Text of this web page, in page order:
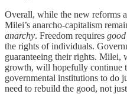
Overall, while the new reforms
Milei’s anarcho-capitalism
anarchy. Freedom requires
the rights of individuals.
guaranteeing their rights. Milei,
growth, will hopefully continue
governmental institutions to do
need to rebuild the good, not